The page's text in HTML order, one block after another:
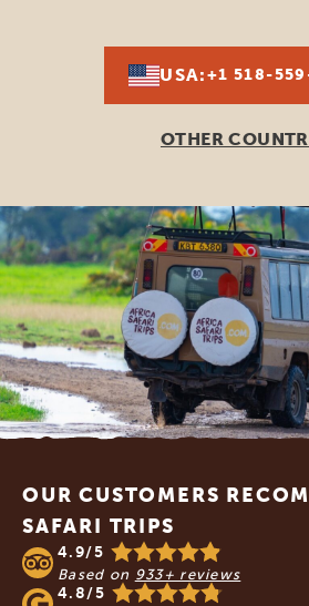
USA:+1 518-
OTHER
OUR CUSTOMERS
SAFARI TRIPS
4.9/5
Based on 933+ reviews
4.8/5